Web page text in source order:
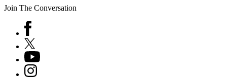
Join The Conversation